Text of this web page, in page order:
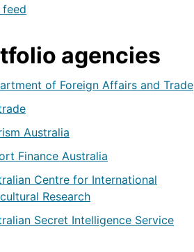
feed
agencies
of Foreign Affairs and Trade
Australia
Finance Australia
Centre for International
Research
Secret Intelligence Service